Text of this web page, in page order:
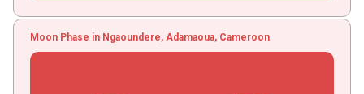
Moon Phase in Ngaoundere, Adamaoua, Cameroon